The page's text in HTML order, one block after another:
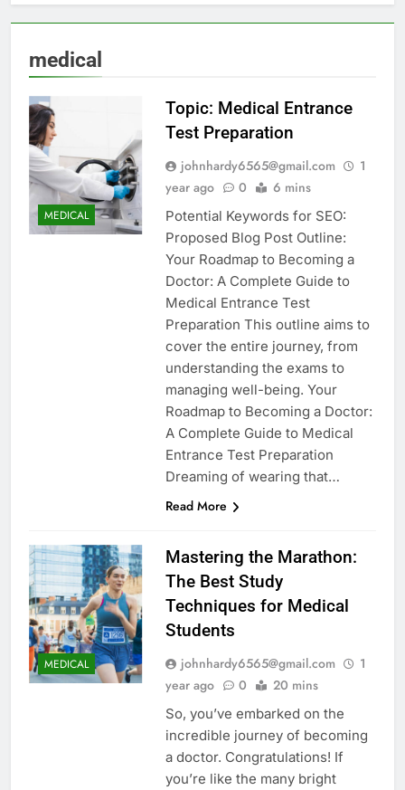
medical
MEDICAL
Topic: Medical Entrance
Test Preparation
johnhardy6565@gmail.com
1
year ago
0 6 mins
Potential Keywords for SEO:
Proposed Blog Post Outline:
Your Roadmap to Becoming a
Doctor: A Complete Guide to
Medical Entrance Test
Preparation This outline aims to
cover the entire journey, from
understanding the exams to
managing well-being. Your
Roadmap to Becoming a Doctor:
A Complete Guide to Medical
Entrance Test Preparation
Dreaming of wearing that…
Read More
MEDICAL
Mastering the Marathon:
The Best Study
Techniques for Medical
Students
johnhardy6565@gmail.com
1
year ago
0 20 mins
So, you’ve embarked on the
incredible journey of becoming
a doctor. Congratulations! If
you’re like the many bright